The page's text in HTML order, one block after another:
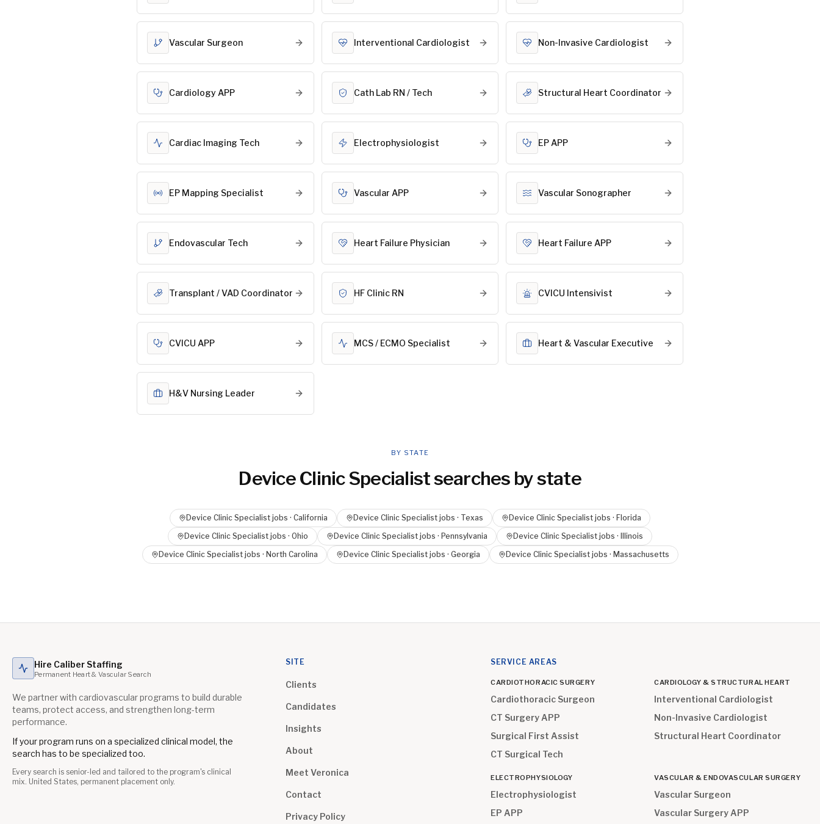
Vascular Surgeon Interventional Cardiologist Non-Invasive Cardiologist
Cardiology APP Cath Lab RN / Tech Structural Heart Coordinator
Cardiac Imaging Tech Electrophysiologist EP APP
EP Mapping Specialist Vascular APP Vascular Sonographer
Endovascular Tech Heart Failure Physician Heart Failure APP
Transplant / VAD Coordinator HF Clinic RN CVICU Intensivist
CVICU APP MCS / ECMO Specialist Heart & Vascular Executive
H&V Nursing Leader
BY STATE
Device Clinic Specialistsearches by state
Device Clinic Specialist jobs · California Device Clinic Specialist jobs · Texas Device Clinic Specialist jobs · Florida
Device Clinic Specialist jobs · Ohio Device Clinic Specialist jobs · Pennsylvania Device Clinic Specialist jobs ·
Illinois
Device Clinic Specialistjobs · North Carolina Device Clinic Specialistjobs · Georgia Device Clinic Specialistjobs · Massachusetts
Hire Caliber Staffing
Permanent Heart & Vascular Search
We partner with cardiovascular programs to build durable
teams, protect access, and strengthen long-term
performance.
If your program runs on a specialized clinical model, the
search has to be specialized too.
Every search is senior-led and tailored to the program's clinical
mix. United States, permanent placement only.
SITE
Clients
Candidates
Insights
About
Meet Veronica
Contact
Privacy Policy
SERVICE AREAS
CARDIOTHORACIC SURGERY
Cardiothoracic Surgeon
CT Surgery APP
Surgical First Assist
CT Surgical Tech
CARDIOLOGY & STRUCTURAL HEART
Interventional Cardiologist
Non-Invasive Cardiologist
Structural Heart Coordinator
ELECTROPHYSIOLOGY
Electrophysiologist
EP APP
VASCULAR & ENDOVASCULAR SURGERY
Vascular Surgeon
Vascular Surgery APP